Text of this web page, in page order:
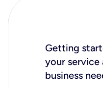
Getting
your service
business